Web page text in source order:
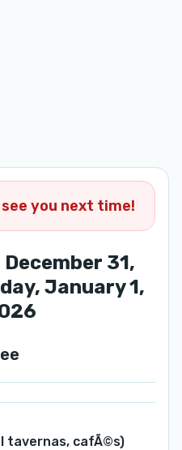
you next time!
31,
January 1,
tavernas, cafÃ©s)